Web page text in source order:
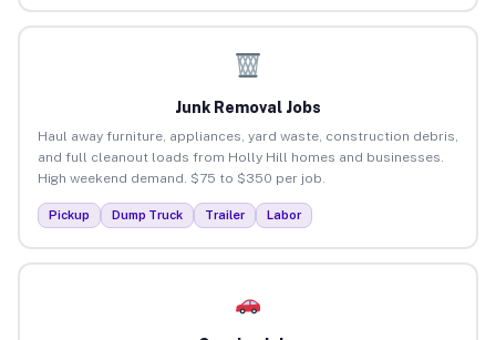
Junk Removal Jobs
Haul away furniture, appliances, yard waste, construction debris,
and full cleanout loads from Holly Hill homes and businesses.
High weekend demand. $75 to $350 per job.
Pickup Dump Truck Trailer Labor